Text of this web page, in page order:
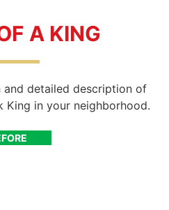
A KING
detailed description of
King in your neighborhood.
AFTER